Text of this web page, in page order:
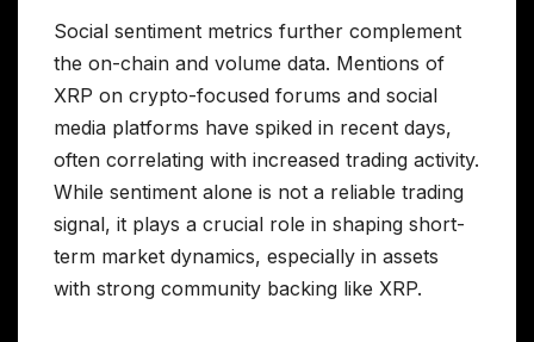
Social sentiment metrics further complement
the on-chain and volume data. Mentions of
XRP on crypto-focused forums and social
media platforms have spiked in recent days,
often correlating with increased trading activity.
While sentiment alone is not a reliable trading
signal, it plays a crucial role in shaping short-
term market dynamics, especially in assets
with strong community backing like XRP.